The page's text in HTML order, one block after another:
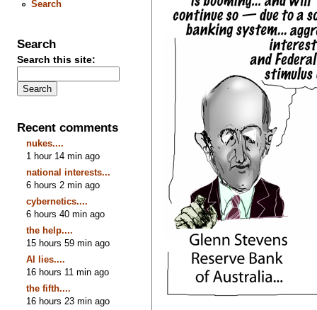
Search
Search
Search this site:
Recent comments
nukes....
1 hour 14 min ago
national interests...
6 hours 2 min ago
cybernetics....
6 hours 40 min ago
the help....
15 hours 59 min ago
AI lies....
16 hours 11 min ago
the fifth....
16 hours 23 min ago